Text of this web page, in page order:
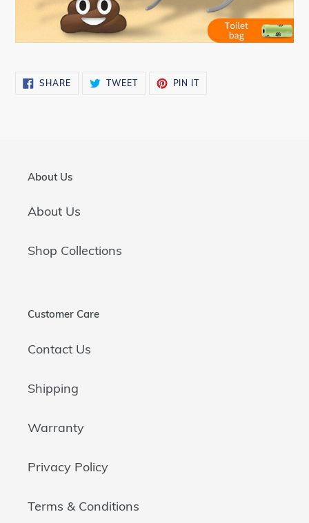
SHARESHARE
ON
TWEETTWEET PIN ITPIN
About Us
About Us
Shop Collections
Customer Care
Contact Us
Shipping
Warranty
Privacy Policy
Terms & Conditions